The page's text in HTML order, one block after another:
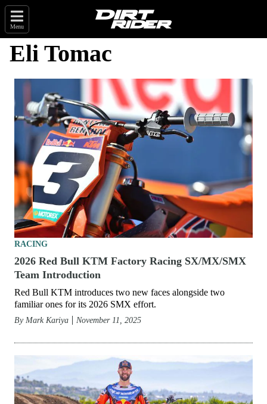
Menu
Eli Tomac
RACING
2026 Red Bull KTM Factory Racing SX/MX/SMX
Team Introduction
Red Bull KTM introduces two new faces alongside two
familiar ones for its 2026 SMX effort.
By Mark Kariya November 11, 2025